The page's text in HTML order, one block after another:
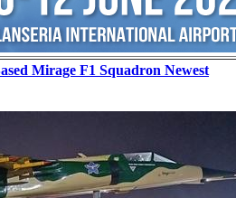
Mirage F1 Squadron Newest